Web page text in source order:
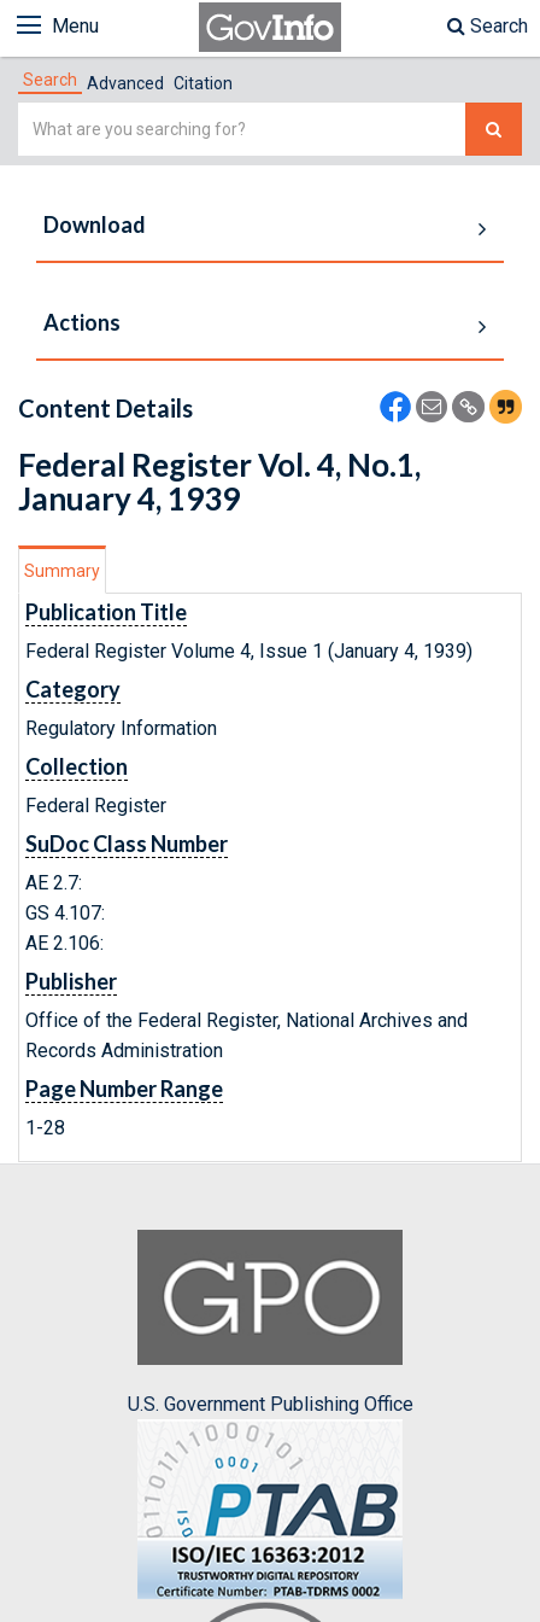
Menu Search
Search Advanced Citation
Simple
Download
Actions
Content Details
Federal Register Vol. 4, No.1,
January 4, 1939
Summary
Publication Title
Federal Register Volume 4, Issue 1 (January 4, 1939)
Category
Regulatory Information
Collection
Federal Register
SuDoc Class Number
AE 2.7:
GS 4.107:
AE 2.106:
Publisher
Office of the Federal Register, National Archives and
Records Administration
Page Number Range
1-28
U.S. Government Publishing Office